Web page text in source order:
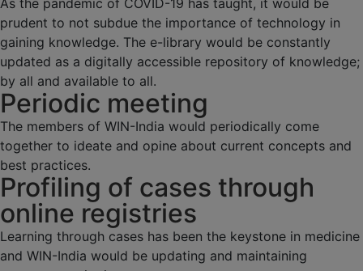
As the pandemic of COVID-19 has taught, it would be
prudent to not subdue the importance of technology in
gaining knowledge. The e-library would be constantly
updated as a digitally accessible repository of knowledge;
by all and available to all.
Periodic meeting
The members of WIN-India would periodically come
together to ideate and opine about current concepts and
best practices.
Profiling of cases through
online registries
Learning through cases has been the keystone in medicine
and WIN-India would be updating and maintaining